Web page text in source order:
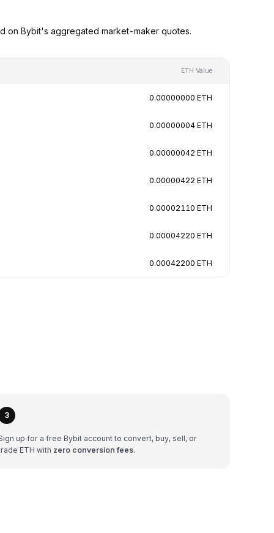
on Bybit's aggregated market-maker quotes.
ETH Value
0.00000000 ETH
0.00000004 ETH
0.00000042 ETH
0.00000422 ETH
0.00002110 ETH
0.00004220 ETH
0.00042200 ETH
3
up for a free Bybit account to convert, buy, sell, or
ETH with zero conversion fees.